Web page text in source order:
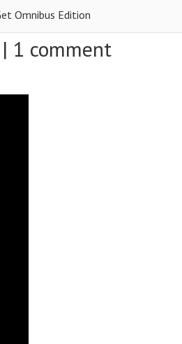
Omnibus Edition
1 comment